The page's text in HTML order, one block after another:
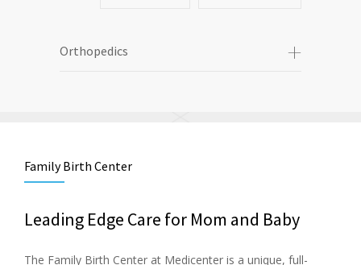
Orthopedics
Family Birth Center
Leading Edge Care for Mom and Baby
The Family Birth Center at Medicenter is a unique, full-